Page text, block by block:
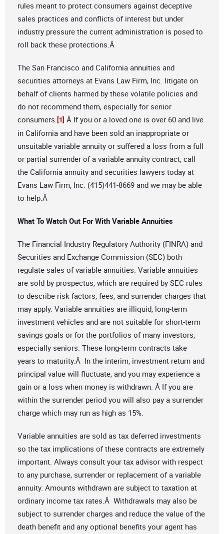
rules meant to protect consumers against deceptive
sales practices and conflicts of interest but under
industry pressure the current administration is posed to
roll back these protections.Â
The San Francisco and California annuities and
securities attorneys at Evans Law Firm, Inc. litigate on
behalf of clients harmed by these volatile policies and
do not recommend them, especially for senior
consumers.[1] Â If you or a loved one is over 60 and live
in California and have been sold an inappropriate or
unsuitable variable annuity or suffered a loss from a full
or partial surrender of a variable annuity contract, call
the California annuity and securities lawyers today at
Evans Law Firm, Inc. (415)441-8669 and we may be able
to help.Â
What To Watch Out For With Variable Annuities
The Financial Industry Regulatory Authority (FINRA) and
Securities and Exchange Commission (SEC) both
regulate sales of variable annuities. Variable annuities
are sold by prospectus, which are required by SEC rules
to describe risk factors, fees, and surrender charges that
may apply. Variable annuities are illiquid, long-term
investment vehicles and are not suitable for short-term
savings goals or for the portfolios of many investors,
especially seniors. These long-term contracts take
years to maturity.Â In the interim, investment return and
principal value will fluctuate, and you may experience a
gain or a loss when money is withdrawn. Â If you are
within the surrender period you will also pay a surrender
charge which may run as high as 15%.
Variable annuities are sold as tax deferred investments
so the tax implications of these contracts are extremely
important. Always consult your tax advisor with respect
to any purchase, surrender or replacement of a variable
annuity. Amounts withdrawn are subject to taxation at
ordinary income tax rates.Â Withdrawals may also be
subject to surrender charges and reduce the value of the
death benefit and any optional benefits your agent has